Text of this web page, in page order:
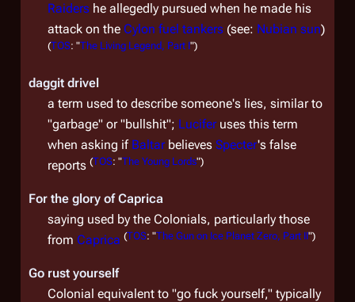
Raiders he allegedly pursued when he made his
attack on the Cylon fuel tankers (see: Nubian sun)
(TOS: "The Living Legend, Part I")
daggit drivel
a term used to describe someone's lies, similar to
"garbage" or "bullshit"; Luciferuses this term
when asking if Baltarbelieves Specter's false
reports (TOS: "The Young Lords")
For the glory of Caprica
saying used by the Colonials, particularly those
from Caprica (TOS: "The Gun on Ice Planet Zero, Part II")
Go rust yourself
Colonial equivalent to "go fuck yourself," typically